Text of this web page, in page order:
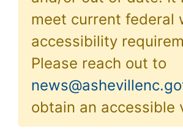
meet current federal
accessibility
Please reach out to
obtain an accessible